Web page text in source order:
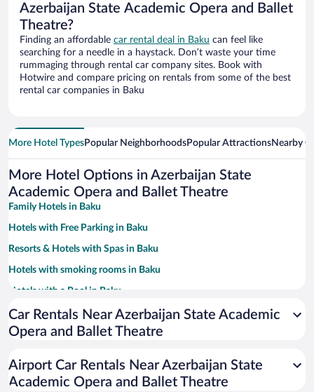
Azerbaijan State Academic Opera and Ballet
Theatre?
Finding an affordable car rental deal in Baku can feel like
searching for a needle in a haystack. Don’t waste your time
rummaging through rental car company sites. Book with
Hotwire and compare pricing on rentals from some of the best
rental car companies in Baku
More Hotel TypesPopular NeighborhoodsPopular AttractionsNearby
More Hotel Options in Azerbaijan State
Academic Opera and Ballet Theatre
Family Hotels in Baku
Hotels with Free Parking in Baku
Resorts & Hotels with Spas in Baku
Hotels with smoking rooms in Baku
Hotels with a Pool in Baku
Hotels with an Indoor Pool in Baku
Historic Hotels in Baku
Hotels with Hot Tubs in Baku
Car Rentals Near Azerbaijan State Academic
Opera and Ballet Theatre
Airport Car Rentals Near Azerbaijan State
Academic Opera and Ballet Theatre